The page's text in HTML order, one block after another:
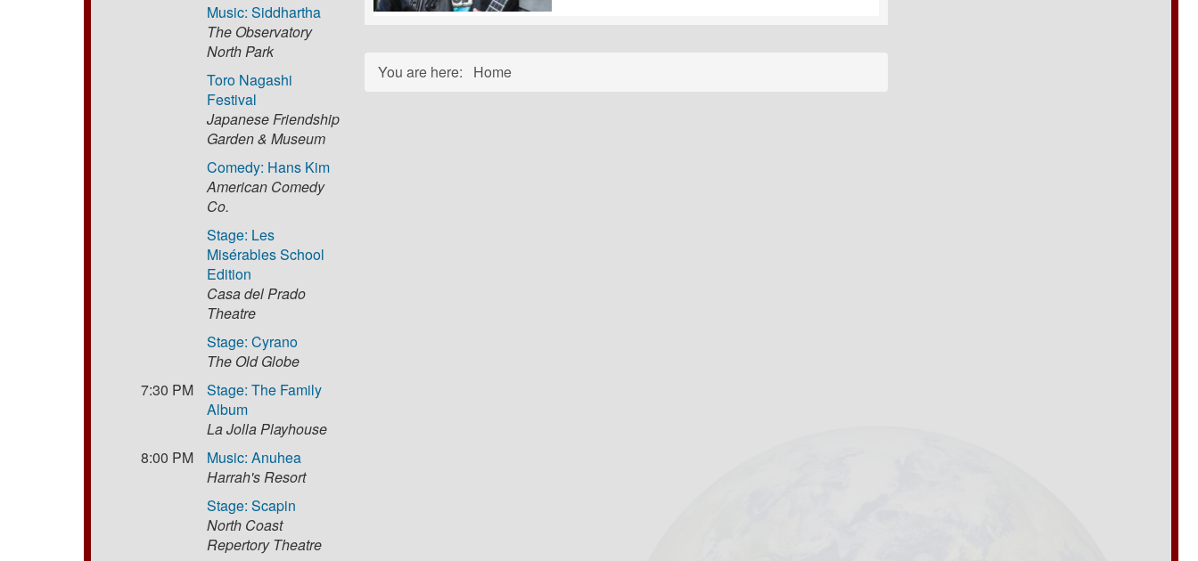
Music: Siddhartha
The Observatory
North Park
Toro Nagashi
Festival
Japanese Friendship
Garden & Museum
Comedy: Hans Kim
American Comedy
Co.
Stage: Les
Misérables School
Edition
Casa del Prado
Theatre
Stage: Cyrano
The Old Globe
7:30 PM
Stage: The Family
Album
La Jolla Playhouse
8:00 PM
Music: Anuhea
Harrah's Resort
Stage: Scapin
North Coast
Repertory Theatre
You are here: Home